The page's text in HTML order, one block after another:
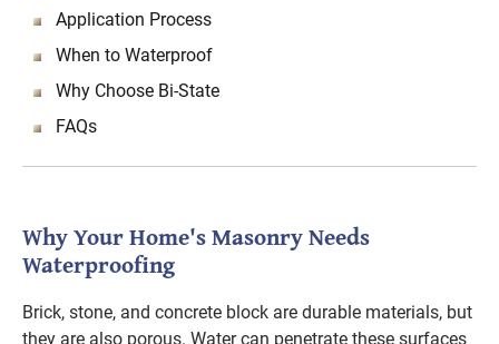
Application Process
When to Waterproof
Why Choose Bi-State
FAQs
Why Your Home's Masonry Needs
Waterproofing
Brick, stone, and concrete block are durable materials, but
they are also porous. Water can penetrate these surfaces